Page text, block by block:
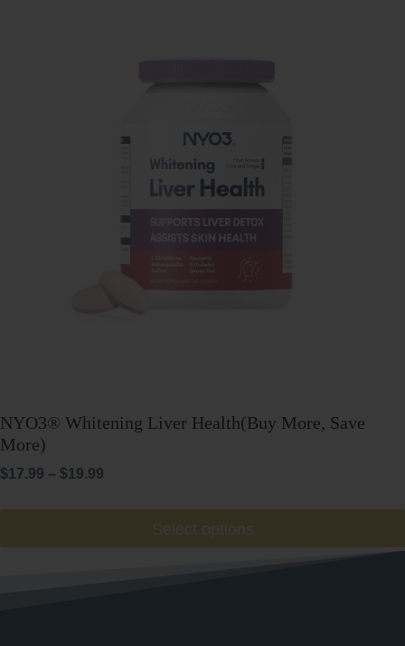
NYO3® Whitening Liver Health(Buy More, Save
More)
$17.99 – $19.99
Select options
product